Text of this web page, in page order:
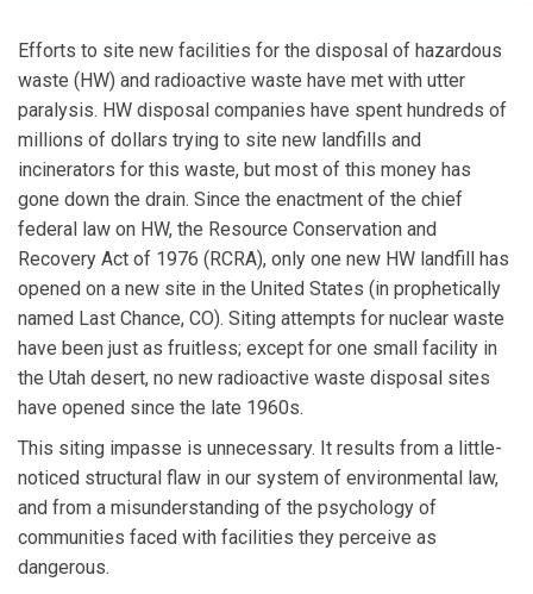
Efforts to site new facilities for the disposal of hazardous
waste (HW) and radioactive waste have met with utter
paralysis. HW disposal companies have spent hundreds of
millions of dollars trying to site new landfills and
incinerators for this waste, but most of this money has
gone down the drain. Since the enactment of the chief
federal law on HW, the Resource Conservation and
Recovery Act of 1976 (RCRA), only one new HW landfill has
opened on a new site in the United States (in prophetically
named Last Chance, CO). Siting attempts for nuclear waste
have been just as fruitless; except for one small facility in
the Utah desert, no new radioactive waste disposal sites
have opened since the late 1960s.
This siting impasse is unnecessary. It results from a little-
noticed structural flaw in our system of environmental law,
and from a misunderstanding of the psychology of
communities faced with facilities they perceive as
dangerous.